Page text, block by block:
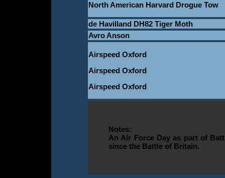
North American Harvard Drogue Tow
de Havilland DH82 Tiger Moth
Avro Anson
Airspeed Oxford
Airspeed Oxford
Airspeed Oxford
Notes:
An Air Force Day as part of
since the Battle of Britain.